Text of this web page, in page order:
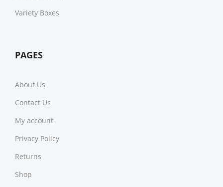
Variety Boxes
PAGES
About Us
Contact Us
My account
Privacy Policy
Returns
Shop